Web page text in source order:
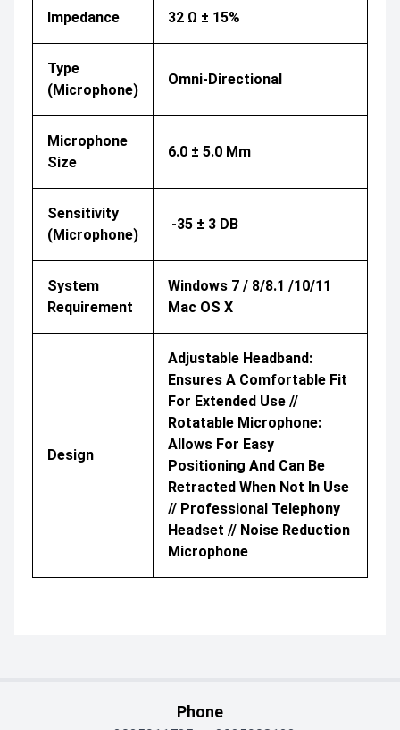
Impedance 32 Ω ± 15%
Type
(Microphone)
Omni-Directional
Microphone
Size
6.0 ± 5.0 Mm
Sensitivity
(Microphone)
-35 ± 3 DB
System
Requirement
Windows 7 / 8/8.1 /10/11
Mac OS X
Design
Adjustable Headband:
Ensures A Comfortable Fit
For Extended Use //
Rotatable Microphone:
Allows For Easy
Positioning And Can Be
Retracted When Not In Use
// Professional Telephony
Headset // Noise Reduction
Microphone
Phone